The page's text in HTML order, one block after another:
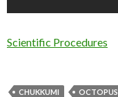
Scientific Procedures
CHUKKUMI OCTOPUS